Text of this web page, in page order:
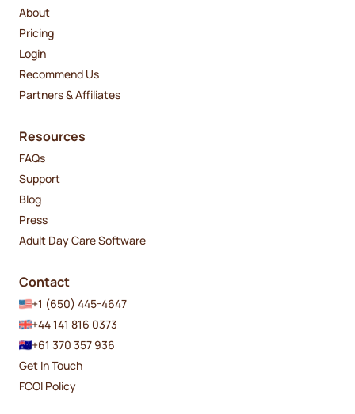
About
Pricing
Login
Recommend Us
Partners & Affiliates
Resources
FAQs
Support
Blog
Press
Adult Day Care Software
Contact
+1 (650) 445-4647
+44 141 816 0373
+61 370 357 936
Get In Touch
FCOI Policy